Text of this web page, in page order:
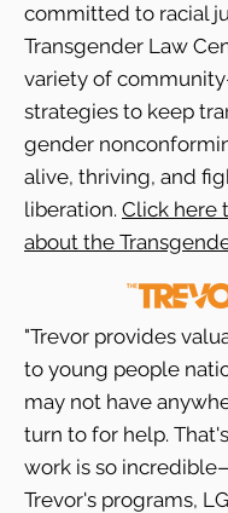
committed to racial
Transgender Law
variety of
strategies to keep
gender
alive, thriving, and
liberation. Click here
about the
"Trevor provides
to young people
may not have
turn to for help.
work is so
Trevor's programs,